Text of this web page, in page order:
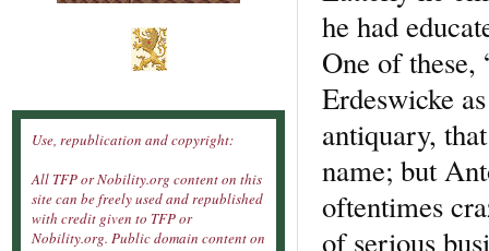
he had
One of
Erdeswicke
antiquary,
name; but
oftentimes
of serious
Use, republication and copyright:
All TFP or Nobility.org content on this
site can be freely used and republished
with credit given to TFP or
Nobility.org. Public domain content on